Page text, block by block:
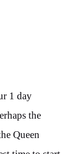
1 day
the
Queen